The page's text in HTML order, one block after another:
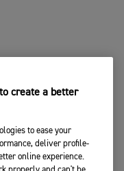
create a better
to ease your
deliver profile-
online experience.